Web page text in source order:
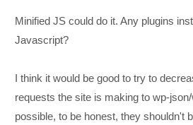
Minified JS could do it. Any plugins
Javascript?
I think it would be good to try to
requests the site is making to wp-
possible, to be honest, they shouldn't